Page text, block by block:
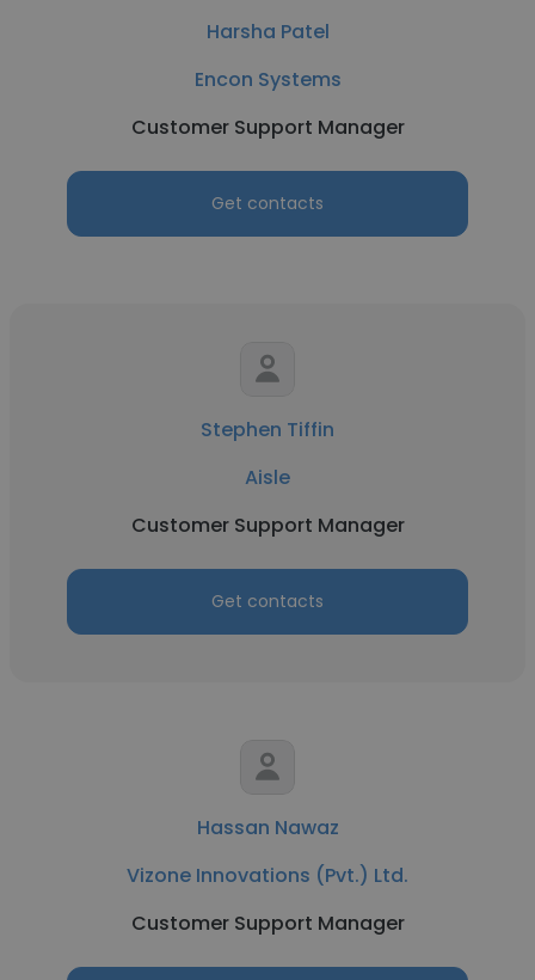
Harsha Patel
Encon Systems
Customer Support Manager
Get contacts
Stephen Tiffin
Aisle
Customer Support Manager
Get contacts
Hassan Nawaz
Vizone Innovations (Pvt.) Ltd.
Customer Support Manager